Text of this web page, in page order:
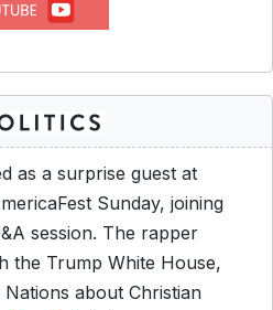
as a surprise guest at
Sunday, joining
session. The rapper
the Trump White House,
about Christian